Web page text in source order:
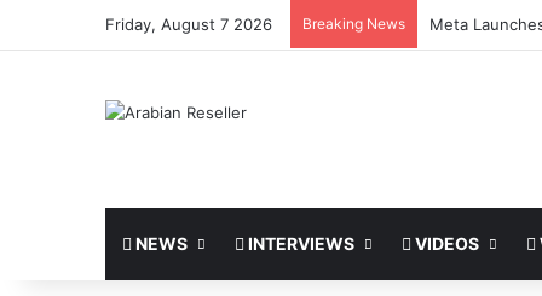
Friday, August 7 2026 Breaking News Meta
NEWS INTERVIEWS VIDEOS